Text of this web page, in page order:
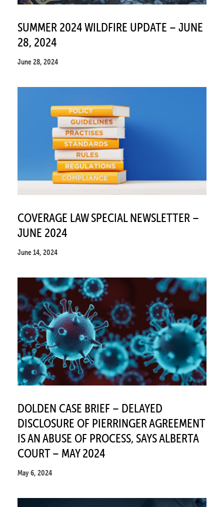
SUMMER 2024 WILDFIRE UPDATE – JUNE
28, 2024
June 28, 2024
COVERAGE LAW SPECIAL NEWSLETTER –
JUNE 2024
June 14, 2024
DOLDEN CASE BRIEF – DELAYED
DISCLOSURE OF PIERRINGER AGREEMENT
IS AN ABUSE OF PROCESS, SAYS ALBERTA
COURT – MAY 2024
May 6, 2024